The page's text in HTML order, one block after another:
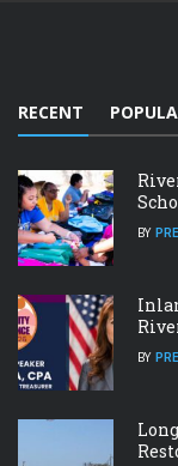
RECENT
BY
BY